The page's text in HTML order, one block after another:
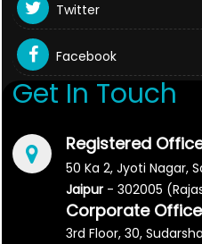
Twitter
Facebook
Get In Touch
Registered
50 Ka 2, Jyoti Nagar,
Jaipur- 302005
Corporate
3rd Floor, 30,